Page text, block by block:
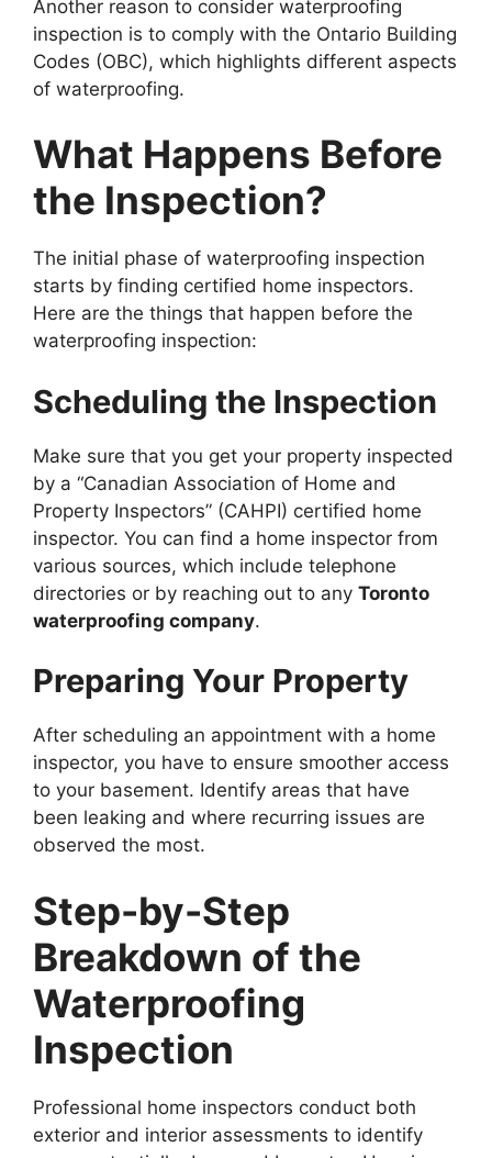
Another reason to consider waterproofing
inspection is to comply with the Ontario Building
Codes (OBC), which highlights different aspects
of waterproofing.
What Happens Before
the Inspection?
The initial phase of waterproofing inspection
starts by finding certified home inspectors.
Here are the things that happen before the
waterproofing inspection:
Scheduling the Inspection
Make sure that you get your property inspected
by a “Canadian Association of Home and
Property Inspectors” (CAHPI) certified home
inspector. You can find a home inspector from
various sources, which include telephone
directories or by reaching out to any Toronto
waterproofing company.
Preparing Your Property
After scheduling an appointment with a home
inspector, you have to ensure smoother access
to your basement. Identify areas that have
been leaking and where recurring issues are
observed the most.
Step-by-Step
Breakdown of the
Waterproofing
Inspection
Professional home inspectors conduct both
exterior and interior assessments to identify